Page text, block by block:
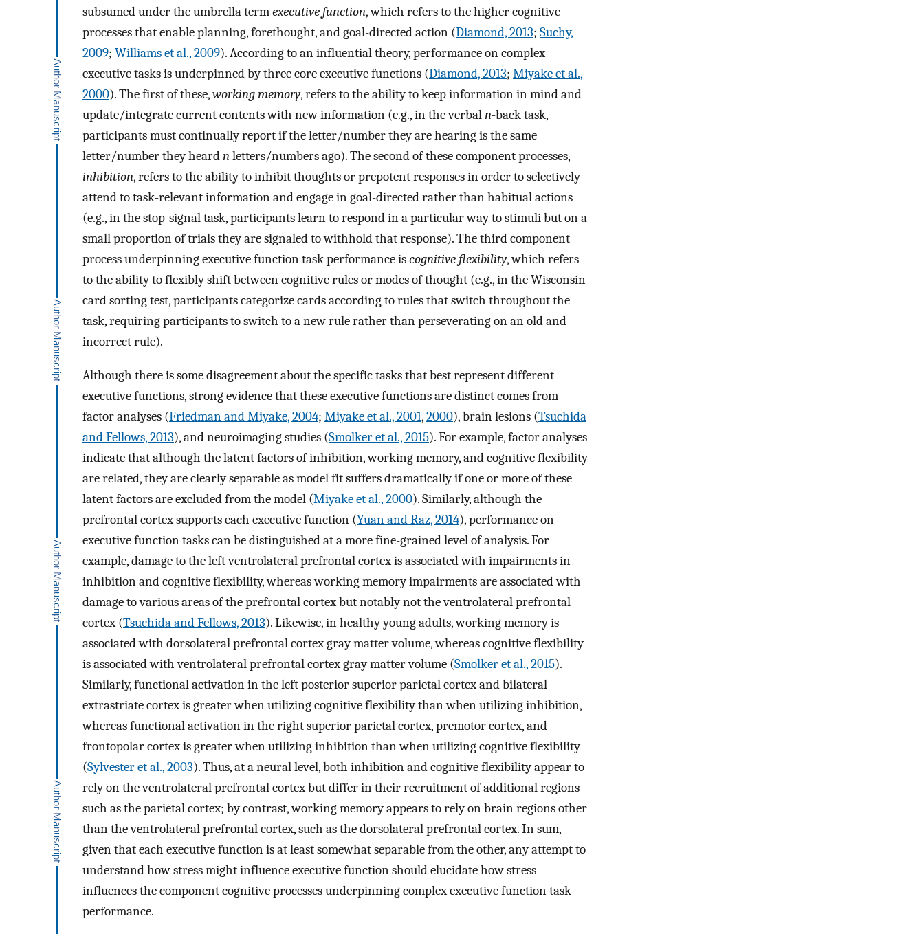
subsumed under the umbrella termexecutive function, which refers to the higher cognitive
processes that enable planning, forethought, and goal-directed action (Diamond, 2013; Suchy,
2009; Williams et al., 2009). According to an influential theory, performance on complex
executive tasks is underpinned by three core executive functions (Diamond, 2013; Miyake et al.,
2000). The first of these,working memory, refers to the ability to keep information in mind and
update/integrate current contents with new information (e.g., in the verbaln-back task,
participants must continually report if the letter/number they are hearing is the same
letter/number they heardnletters/numbers ago). The second of these component processes,
inhibition, refers to the ability to inhibit thoughts or prepotent responses in order to selectively
attend to task-relevant information and engage in goal-directed rather than habitual actions
(e.g., in the stop-signal task, participants learn to respond in a particular way to stimuli but on a
small proportion of trials they are signaled to withhold that response). The third component
process underpinning executive function task performance iscognitive flexibility, which refers
to the ability to flexibly shift between cognitive rules or modes of thought (e.g., in the Wisconsin
card sorting test, participants categorize cards according to rules that switch throughout the
task, requiring participants to switch to a new rule rather than perseverating on an old and
incorrect rule).
Although there is some disagreement about the specific tasks that best represent different
executive functions, strong evidence that these executive functions are distinct comes from
factor analyses (Friedman and Miyake, 2004; Miyake et al., 2001,2000), brain lesions (Tsuchida
and Fellows, 2013), and neuroimaging studies (Smolker et al., 2015). For example, factor analyses
indicate that although the latent factors of inhibition, working memory, and cognitive flexibility
are related, they are clearly separable as model fit suffers dramatically if one or more of these
latent factors are excluded from the model (Miyake et al., 2000). Similarly, although the
prefrontal cortex supports each executive function (Yuan and Raz, 2014), performance on
executive function tasks can be distinguished at a more fine-grained level of analysis. For
example, damage to the left ventrolateral prefrontal cortex is associated with impairments in
inhibition and cognitive flexibility, whereas working memory impairments are associated with
damage to various areas of the prefrontal cortex but notably not the ventrolateral prefrontal
cortex (Tsuchida and Fellows, 2013). Likewise, in healthy young adults, working memory is
associated with dorsolateral prefrontal cortex gray matter volume, whereas cognitive flexibility
is associated with ventrolateral prefrontal cortex gray matter volume (Smolker et al., 2015).
Similarly, functional activation in the left posterior superior parietal cortex and bilateral
extrastriate cortex is greater when utilizing cognitive flexibility than when utilizing inhibition,
whereas functional activation in the right superior parietal cortex, premotor cortex, and
frontopolar cortex is greater when utilizing inhibition than when utilizing cognitive flexibility
(Sylvester et al., 2003). Thus, at a neural level, both inhibition and cognitive flexibility appear to
rely on the ventrolateral prefrontal cortex but differ in their recruitment of additional regions
such as the parietal cortex; by contrast, working memory appears to rely on brain regions other
than the ventrolateral prefrontal cortex, such as the dorsolateral prefrontal cortex. In sum,
given that each executive function is at least somewhat separable from the other, any attempt to
understand how stress might influence executive function should elucidate how stress
influences the component cognitive processes underpinning complex executive function task
performance.